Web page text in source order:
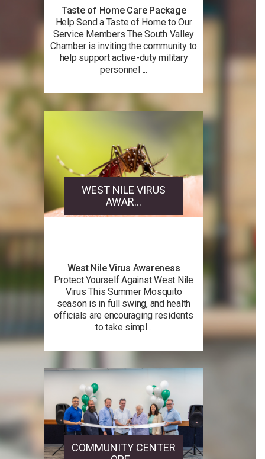
Taste of Home Care Package
Help Send a Taste of Home to Our
Service Members The South Valley
Chamber is inviting the community to
help support active-duty military
personnel ...
WEST NILE VIRUS
AWAR...
West Nile Virus Awareness
Protect Yourself Against West Nile
Virus This Summer Mosquito
season is in full swing, and health
officials are encouraging residents
to take simpl...
COMMUNITY CENTER